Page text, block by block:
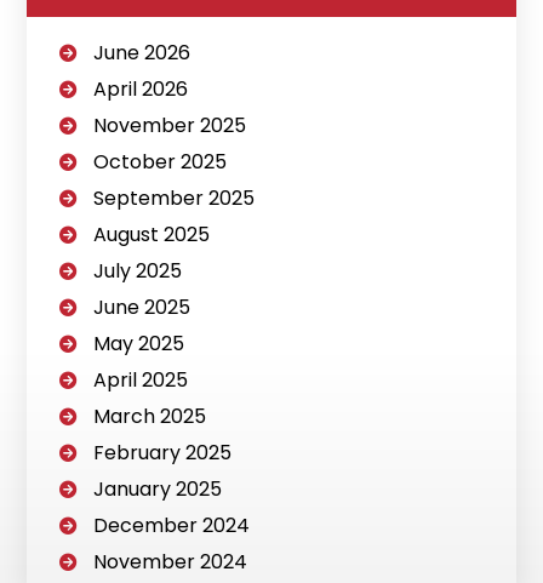
June 2026
April 2026
November 2025
October 2025
September 2025
August 2025
July 2025
June 2025
May 2025
April 2025
March 2025
February 2025
January 2025
December 2024
November 2024